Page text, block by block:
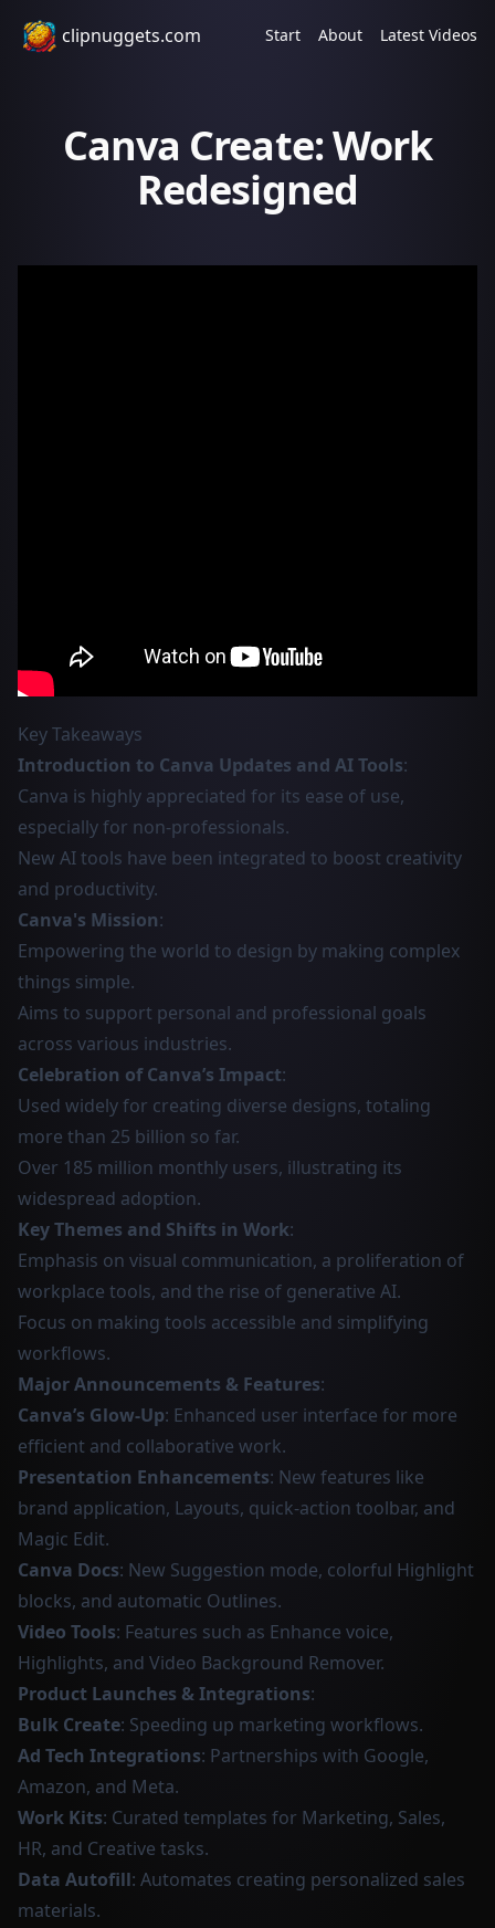
clipnuggets.com Start About Latest Videos
Canva Create: Work
Redesigned
Key Takeaways
Introduction to Canva Updates and AI Tools:
Canva is highly appreciated for its ease of use,
especially for non-professionals.
New AI tools have been integrated to boost creativity
and productivity.
Canva's Mission:
Empowering the world to design by making complex
things simple.
Aims to support personal and professional goals
across various industries.
Celebration of Canva’s Impact:
Used widely for creating diverse designs, totaling
more than 25 billion so far.
Over 185 million monthly users, illustrating its
widespread adoption.
Key Themes and Shifts in Work:
Emphasis on visual communication, a proliferation of
workplace tools, and the rise of generative AI.
Focus on making tools accessible and simplifying
workflows.
Major Announcements & Features:
Canva’s Glow-Up: Enhanced user interface for more
efficient and collaborative work.
Presentation Enhancements: New features like
brand application, Layouts, quick-action toolbar, and
Magic Edit.
Canva Docs: New Suggestion mode, colorful Highlight
blocks, and automatic Outlines.
Video Tools: Features such as Enhance voice,
Highlights, and Video Background Remover.
Product Launches & Integrations:
Bulk Create: Speeding up marketing workflows.
Ad Tech Integrations: Partnerships with Google,
Amazon, and Meta.
Work Kits: Curated templates for Marketing, Sales,
HR, and Creative tasks.
Data Autofill: Automates creating personalized sales
materials.